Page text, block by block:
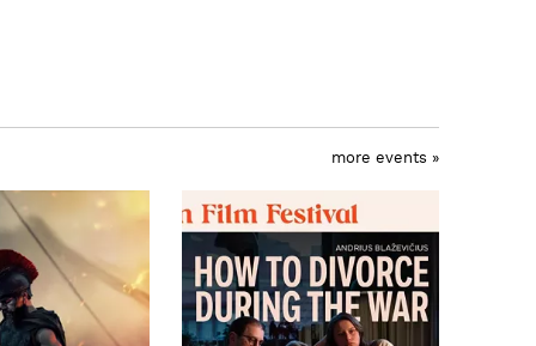
more events »